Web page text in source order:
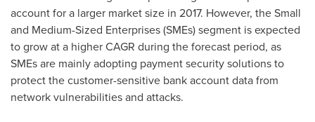
account for a larger market size in 2017. However, the Small
and Medium-Sized Enterprises (SMEs) segment is expected
to grow at a higher CAGR during the forecast period, as
SMEs are mainly adopting payment security solutions to
protect the customer-sensitive bank account data from
network vulnerabilities and attacks.